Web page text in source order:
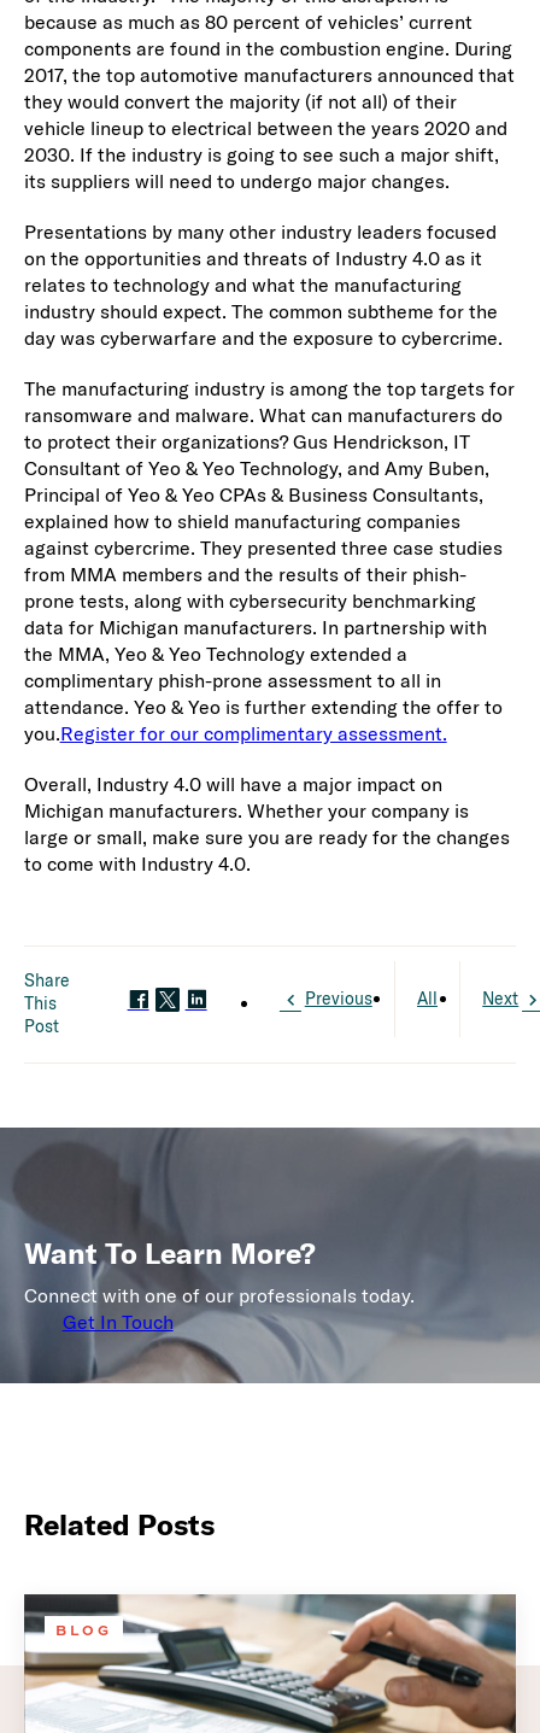
because as much as 80 percent of vehicles’ current
components are found in the combustion engine. During
2017, the top automotive manufacturers announced that
they would convert the majority (if not all) of their
vehicle lineup to electrical between the years 2020 and
2030. If the industry is going to see such a major shift,
its suppliers will need to undergo major changes.
Presentations by many other industry leaders focused
on the opportunities and threats of Industry 4.0 as it
relates to technology and what the manufacturing
industry should expect. The common subtheme for the
day was cyberwarfare and the exposure to cybercrime.
The manufacturing industry is among the top targets for
ransomware and malware. What can manufacturers do
to protect their organizations? Gus Hendrickson, IT
Consultant of Yeo & Yeo Technology, and Amy Buben,
Principal of Yeo & Yeo CPAs & Business Consultants,
explained how to shield manufacturing companies
against cybercrime. They presented three case studies
from MMA members and the results of their phish-
prone tests, along with cybersecurity benchmarking
data for Michigan manufacturers. In partnership with
the MMA, Yeo & Yeo Technology extended a
complimentary phish-prone assessment to all in
attendance. Yeo & Yeo is further extending the offer to
you.Register for our complimentary assessment.
Overall, Industry 4.0 will have a major impact on
Michigan manufacturers. Whether your company is
large or small, make sure you are ready for the changes
to come with Industry 4.0.
Share
This
Post
Previous All Next
Want To Learn More?
Connect with one of our professionals today.
Get In Touch
Related Posts
BLOG